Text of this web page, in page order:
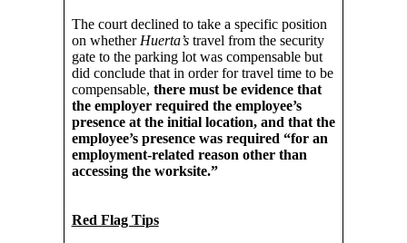
The court declined to take a specific position
on whether Huerta’stravel from the security
gate to the parking lot was compensable but
did conclude that in order for travel time to be
compensable, there must be evidence that
the employer required the employee’s
presence at the initial location, and that the
employee’s presence was required “for an
employment-related reason other than
accessing the worksite.”
Red Flag Tips